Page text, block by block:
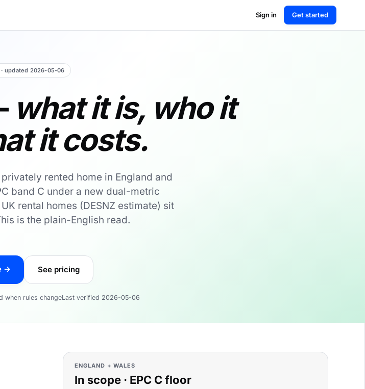
Sign in Get started
updated 2026-05-06
what it is, who it
it costs.
rented home in England and
band C under a new dual-metric
rental homes (DESNZ estimate) sit
is the plain-English read.
→ See pricing
when rules changeLast verified 2026-05-06
ENGLAND + WALES
In scope · EPC C floor